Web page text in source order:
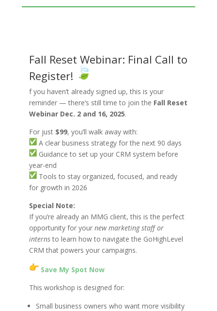
Fall Reset Webinar: Final Call to
Register!
f you haven’t already signed up, this is your
reminder — there’s still time to join the Fall Reset
Webinar Dec. 2 and 16, 2025.
For just $99, you’ll walk away with:
A clear business strategy for the next 90 days
Guidance to set up your CRM system before
year-end
Tools to stay organized, focused, and ready
for growth in 2026
Special Note:
If you’re already an MMG client, this is the perfect
opportunity for your new marketing staff or
internsto learn how to navigate the GoHighLevel
CRM that powers your campaigns.
Save My Spot Now
This workshop is designed for:
Small business owners who want more visibility